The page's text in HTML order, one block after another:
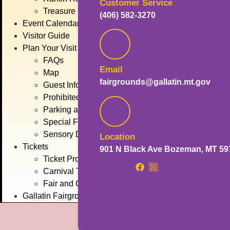
Treasure State Stage
Event Calendar
Visitor Guide
Plan Your Visit
FAQs
Map
Guest Information
Prohibited Items
Parking and Transportation
Special Fair Days
Sensory Day
Tickets
Ticket Promotions
Carnival Tickets
Fair and Concert Tickets
Gallatin Fairgrounds
Customer Service
(406) 582-3270
Email
fairgrounds@gallatin.mt.gov
Location
901 N Black Ave Bozeman, MT